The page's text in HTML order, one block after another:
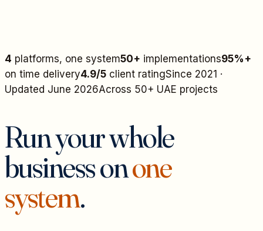
4 platforms, one system50+ implementations95%+
on time delivery4.9/5 client ratingSince 2021 ·
Updated June 2026Across 50+ UAE projects
Run your whole
business onone
system.